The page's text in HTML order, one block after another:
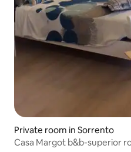
Private room in Sorrento
Casa Margot b&b-superior